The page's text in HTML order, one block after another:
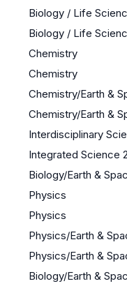
Biology / Life
Biology / Life
Chemistry
Chemistry
Chemistry/Earth &
Chemistry/Earth &
Interdisciplinary
Integrated Science 2
Biology/Earth &
Physics
Physics
Physics/Earth &
Physics/Earth &
Biology/Earth &